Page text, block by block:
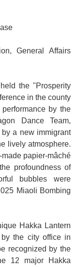
General Affairs
the "Prosperity
in the county
by the
Dance Team,
a new immigrant
lively atmosphere.
papier-mâché
profoundness of
bubbles were
Miaoli Bombing
Hakka Lantern
the city office in
recognized by the
12 major Hakka